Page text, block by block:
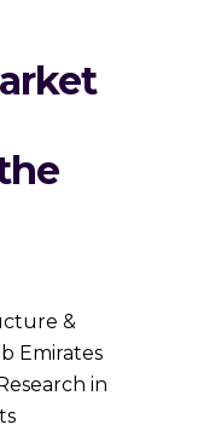
&
Emirates
in